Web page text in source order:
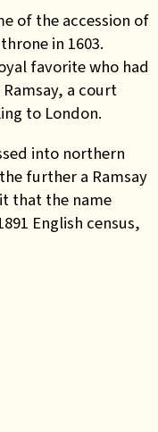
of the accession of
in 1603.
favorite who had
a court
to London.
into northern
further a Ramsay
that the name
English census,